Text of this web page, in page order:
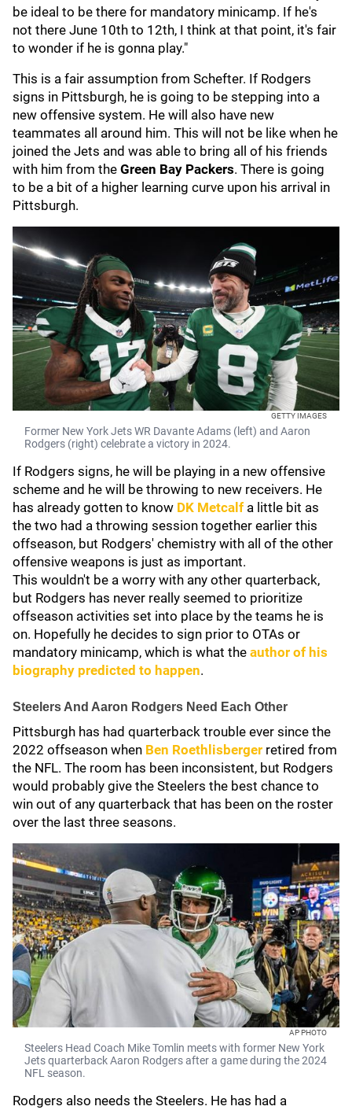
be ideal to be there for mandatory minicamp. If he's
not there June 10th to 12th, I think at that point, it's fair
to wonder if he is gonna play."
This is a fair assumption from Schefter. If Rodgers
signs in Pittsburgh, he is going to be stepping into a
new offensive system. He will also have new
teammates all around him. This will not be like when he
joined the Jets and was able to bring all of his friends
with him from the Green Bay Packers. There is going
to be a bit of a higher learning curve upon his arrival in
Pittsburgh.
GETTY IMAGES
Former New York Jets WR Davante Adams (left) and Aaron
Rodgers (right) celebrate a victory in 2024.
If Rodgers signs, he will be playing in a new offensive
scheme and he will be throwing to new receivers. He
has already gotten to know DK Metcalf a little bit as
the two had a throwing session together earlier this
offseason, but Rodgers' chemistry with all of the other
offensive weapons is just as important.
This wouldn't be a worry with any other quarterback,
but Rodgers has never really seemed to prioritize
offseason activities set into place by the teams he is
on. Hopefully he decides to sign prior to OTAs or
mandatory minicamp, which is what the author of his
biography predicted to happen.
Steelers And Aaron Rodgers Need Each Other
Pittsburgh has had quarterback trouble ever since the
2022 offseason when Ben Roethlisberger retired from
the NFL. The room has been inconsistent, but Rodgers
would probably give the Steelers the best chance to
win out of any quarterback that has been on the roster
over the last three seasons.
AP PHOTO
Steelers Head Coach Mike Tomlin meets with former New York
Jets quarterback Aaron Rodgers after a game during the 2024
NFL season.
Rodgers also needs the Steelers. He has had a